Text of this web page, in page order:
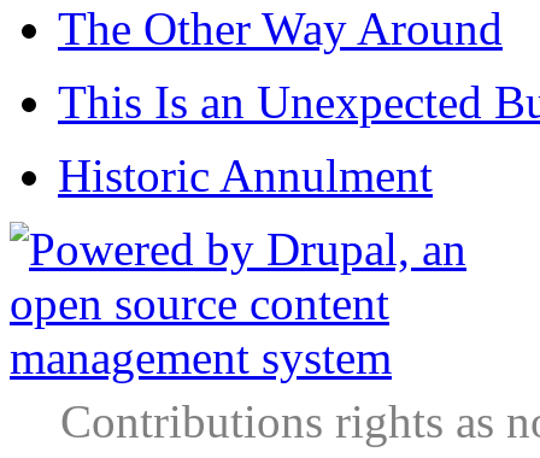
The Other Way Around
This Is an Unexpected
Historic Annulment
Contributions rights as